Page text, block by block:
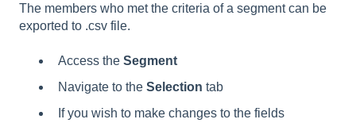
The members who met the criteria of a segment can be
exported to .csv file.
Access the Segment
Navigate to the Selection tab
If you wish to make changes to the fields